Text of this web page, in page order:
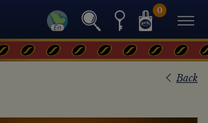
0
Back